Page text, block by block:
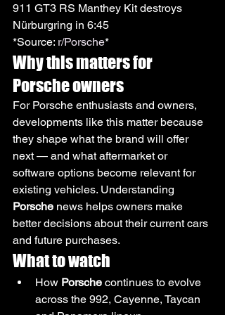
911 GT3 RS Manthey Kit destroys
Nürburgring in 6:45
*Source: r/Porsche*
Why this matters for
Porsche owners
For Porsche enthusiasts and owners,
developments like this matter because
they shape what the brand will offer
next — and what aftermarket or
software options become relevant for
existing vehicles. Understanding
Porsche news helps owners make
better decisions about their current cars
and future purchases.
What to watch
How Porsche continues to evolve
across the 992, Cayenne, Taycan